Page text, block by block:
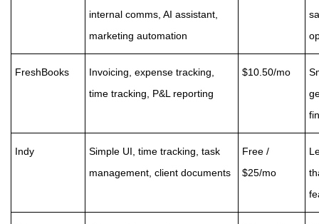
internal comms, AI assistant,
marketing automation
FreshBooks
Invoicing, expense tracking,
time tracking, P&L reporting
$10.50/mo
Indy
Simple UI, time tracking, task
management, client documents
Free /
$25/mo